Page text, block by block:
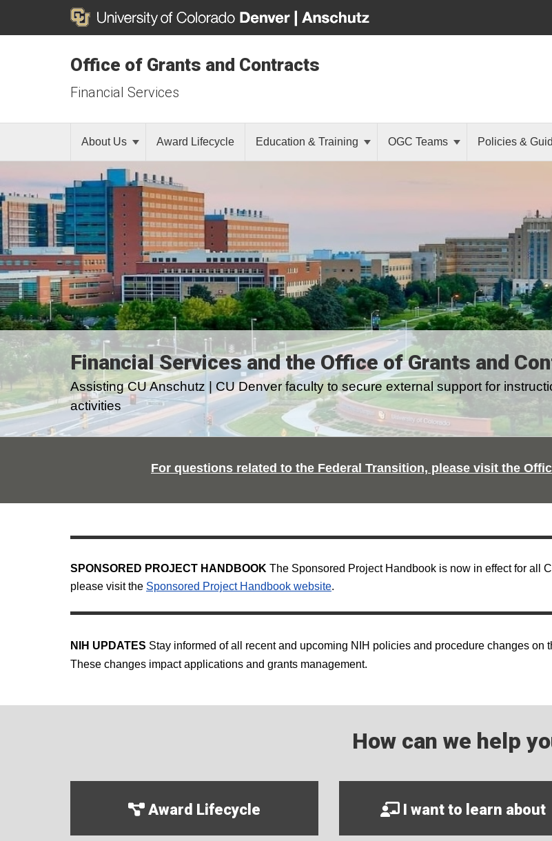
Office of Grants and Contracts
Financial Services
About Us Award Lifecycle Education & Training OGC Teams Policies &
Financial Services and the Office of Grants and
Assisting CU Anschutz | CU Denver faculty to secure external support for
activities
For questions related to the Federal Transition, please visit the
SPONSORED PROJECT HANDBOOK The Sponsored Project Handbook is now in effect for all
please visit the Sponsored Project Handbook website.
NIH UPDATES Stay informed of all recent and upcoming NIH policies and procedure changes on
These changes impact applications and grants management.
How can we help
Award Lifecycle I want to learn about